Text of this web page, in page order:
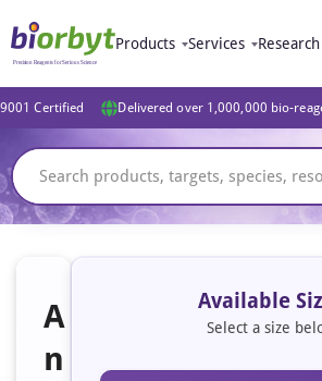
Products Services
Certified Delivered over 1,000,000 bio-
A
n
Available
Select a size